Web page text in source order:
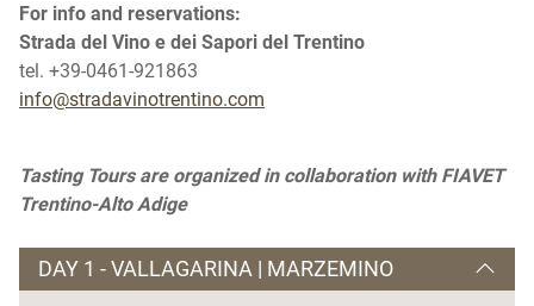
For info and reservations:
Strada del Vino e dei Sapori del Trentino
tel. +39-0461-921863
info@stradavinotrentino.com
Tasting Tours are organized in collaboration with FIAVET
Trentino-Alto Adige
DAY 1 - VALLAGARINA | MARZEMINO